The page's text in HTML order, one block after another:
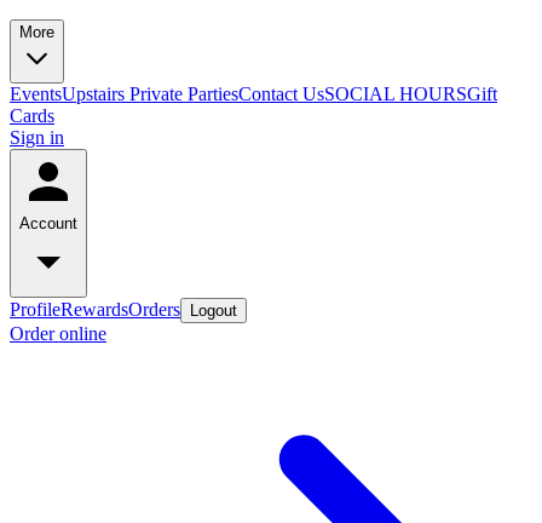
More
EventsUpstairs Private PartiesContact UsSOCIAL HOURSGift
Cards
Sign in
Account
ProfileRewardsOrders Logout
Order online